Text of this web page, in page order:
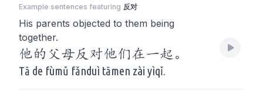
Example sentences featuring 反对
His parents objected to them being
together.
他的父母反对他们在一起。
Tā de fùmǔ fǎnduì tāmen zài yìqǐ.